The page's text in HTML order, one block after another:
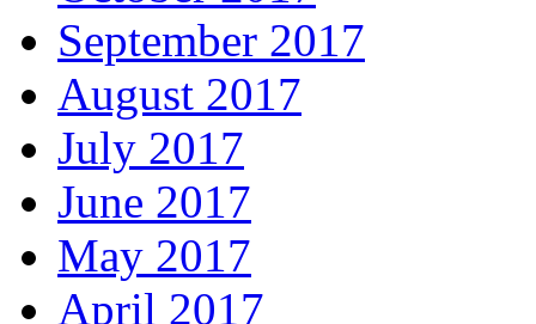
September 2017
August 2017
July 2017
June 2017
May 2017
April 2017